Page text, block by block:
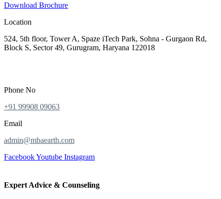
Download Brochure
Location
524, 5th floor, Tower A, Spaze iTech Park, Sohna - Gurgaon Rd,
Block S, Sector 49, Gurugram, Haryana 122018
Phone No
+91 99908 09063
Email
admin@mbaearth.com
FacebookYoutube Instagram
Expert Advice & Counseling